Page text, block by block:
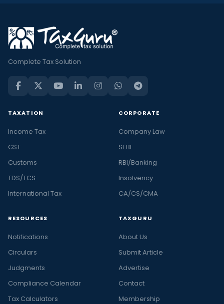
Complete Tax Solution
TAXATION
Income Tax
GST
Customs
TDS/TCS
International Tax
CORPORATE
Company Law
SEBI
RBI/Banking
Insolvency
CA/CS/CMA
RESOURCES
Notifications
Circulars
Judgments
Compliance Calendar
Tax Calculators
TAXGURU
About Us
Submit Article
Advertise
Contact
Membership